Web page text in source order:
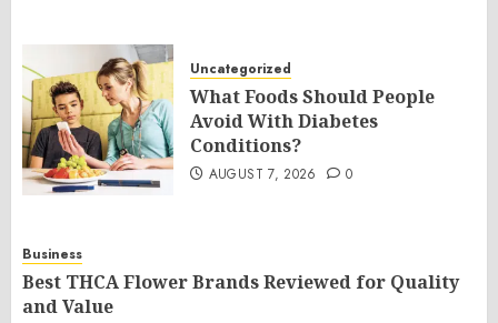
Uncategorized
What Foods Should People
Avoid With Diabetes
Conditions?
AUGUST 7, 2026 0
Business
Best THCA Flower Brands Reviewed for Quality
and Value